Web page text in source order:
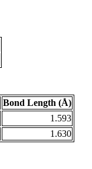
Bond Length (Å)
1.593
1.630